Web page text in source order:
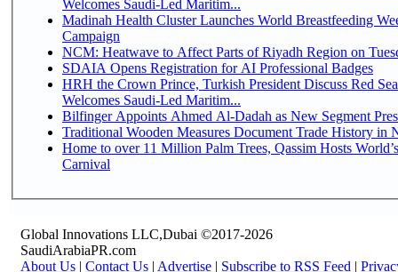
Welcomes Saudi-Led Maritim...
Madinah Health Cluster Launches World Breastfeeding
Campaign
NCM: Heatwave to Affect Parts of Riyadh Region on
SDAIA Opens Registration for AI Professional Badges
HRH the Crown Prince, Turkish President Discuss Red
Welcomes Saudi-Led Maritim...
Bilfinger Appoints Ahmed Al-Dadah as New Segment
Traditional Wooden Measures Document Trade History in
Home to over 11 Million Palm Trees, Qassim Hosts
Carnival
Global Innovations LLC,Dubai ©2017-2026
SaudiArabiaPR.com
About Us | Contact Us | Advertise | Subscribe to RSS Feed |